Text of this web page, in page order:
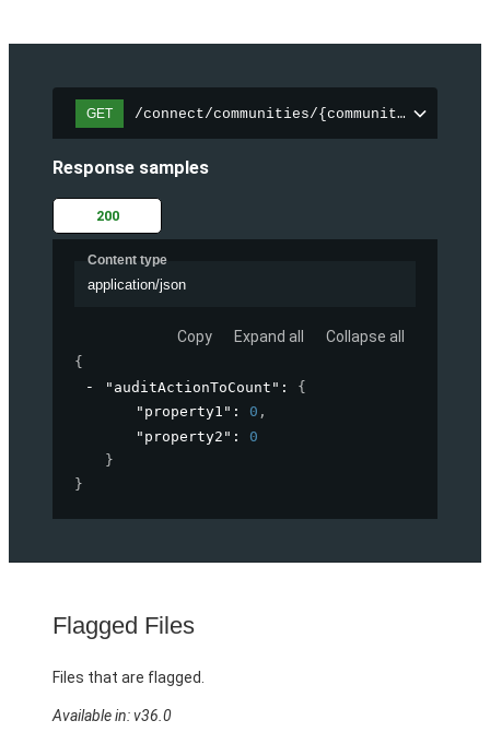
GET /connect/communities/{communityId}/
Response samples
200
Content type
application/json
Copy Expand all Collapse all
{
"auditActionToCount" : {
"property1" : 0 ,
"property2" : 0
}
}
Flagged Files
Files that are flagged.
Available in: v36.0